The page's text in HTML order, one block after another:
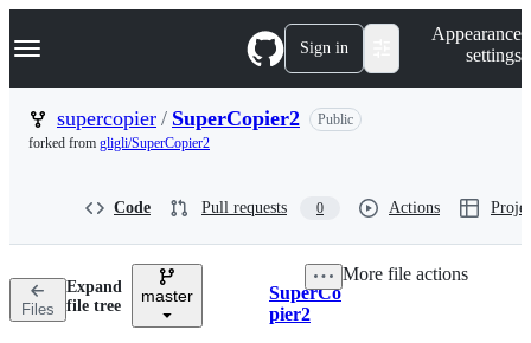
k
p
t
Navigation Menu Sign in
Appearance
settings
supercopier / SuperCopier2
Public
forked from gligli/SuperCopier2
Code Pull requests 0 Actions
Files
Expand
file tree
master Breadcrumbs
SuperCo
pier2
More file actions